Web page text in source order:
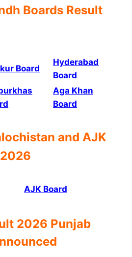
Boards Result
Board
Hyderabad
Board
Aga Khan
Board
and AJK
AJK Board
2026 Punjab